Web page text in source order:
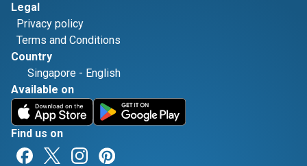
Legal
Privacy policy
Terms and Conditions
Country
Singapore - English
Available on
Find us on